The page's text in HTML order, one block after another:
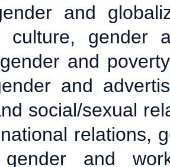
and
culture, gender
and
and
social/sexual
relations,
gender and